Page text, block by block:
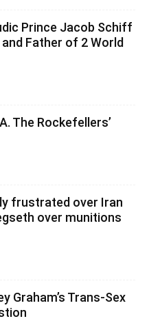
Prince Jacob Schiff
Father of 2 World
The Rockefellers’
frustrated over Iran
over munitions
Graham’s Trans-Sex